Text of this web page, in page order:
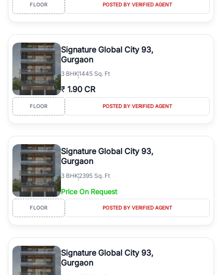
FLOOR POSTED BY VERIFIED AGENT
Signature Global City 93,
Gurgaon
3 BHK1445 Sq. Ft
₹ 1.90 CR
FLOOR POSTED BY VERIFIED AGENT
Signature Global City 93,
Gurgaon
3 BHK2395 Sq. Ft
Price On Request
FLOOR POSTED BY VERIFIED AGENT
Signature Global City 93,
Gurgaon